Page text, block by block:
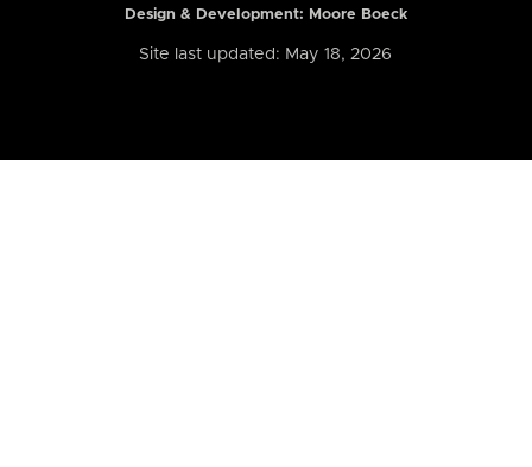
Design & Development: Moore Boeck
Site last updated: May 18, 2026